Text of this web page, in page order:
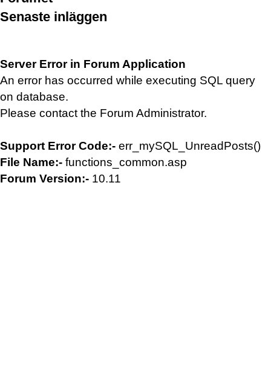
Senaste inläggen
Server Error in Forum Application
An error has occurred while executing SQL query
on database.
Please contact the Forum Administrator.
Support Error Code:- err_mySQL_UnreadPosts()
File Name:- functions_common.asp
Forum Version:- 10.11